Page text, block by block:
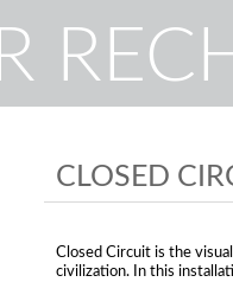
CLOSED
Closed Circuit is the
civilization. In this